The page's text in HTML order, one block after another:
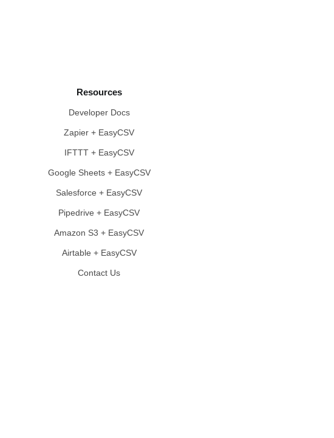
Resources
Developer Docs
Zapier + EasyCSV
IFTTT + EasyCSV
Google Sheets + EasyCSV
Salesforce + EasyCSV
Pipedrive + EasyCSV
Amazon S3 + EasyCSV
Airtable + EasyCSV
Contact Us